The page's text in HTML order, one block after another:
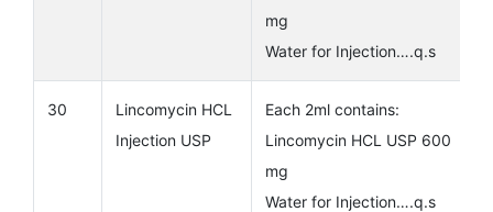
mg
Water for Injection….q.s
30
Lincomycin HCL
Injection USP
Each 2ml contains:
Lincomycin HCL USP 600
mg
Water for Injection….q.s